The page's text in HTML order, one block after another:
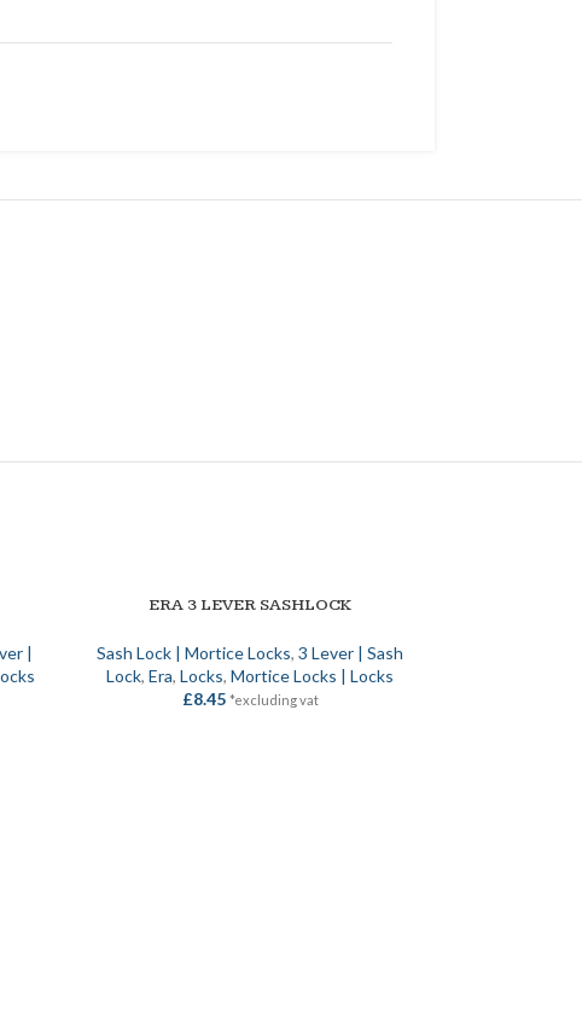
|
SELECT OPTIONS
ERA 3 LEVER SASHLOCK
Sash Lock | Mortice Locks,3 Lever | Sash
Lock,Era,Locks,Mortice Locks | Locks
£8.45 *excluding vat